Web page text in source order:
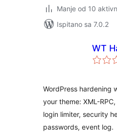
Manje od 10
Ispitano sa 7.0.2
WT
WordPress hardening
your theme: XML-
login limiter, security
passwords, event log.